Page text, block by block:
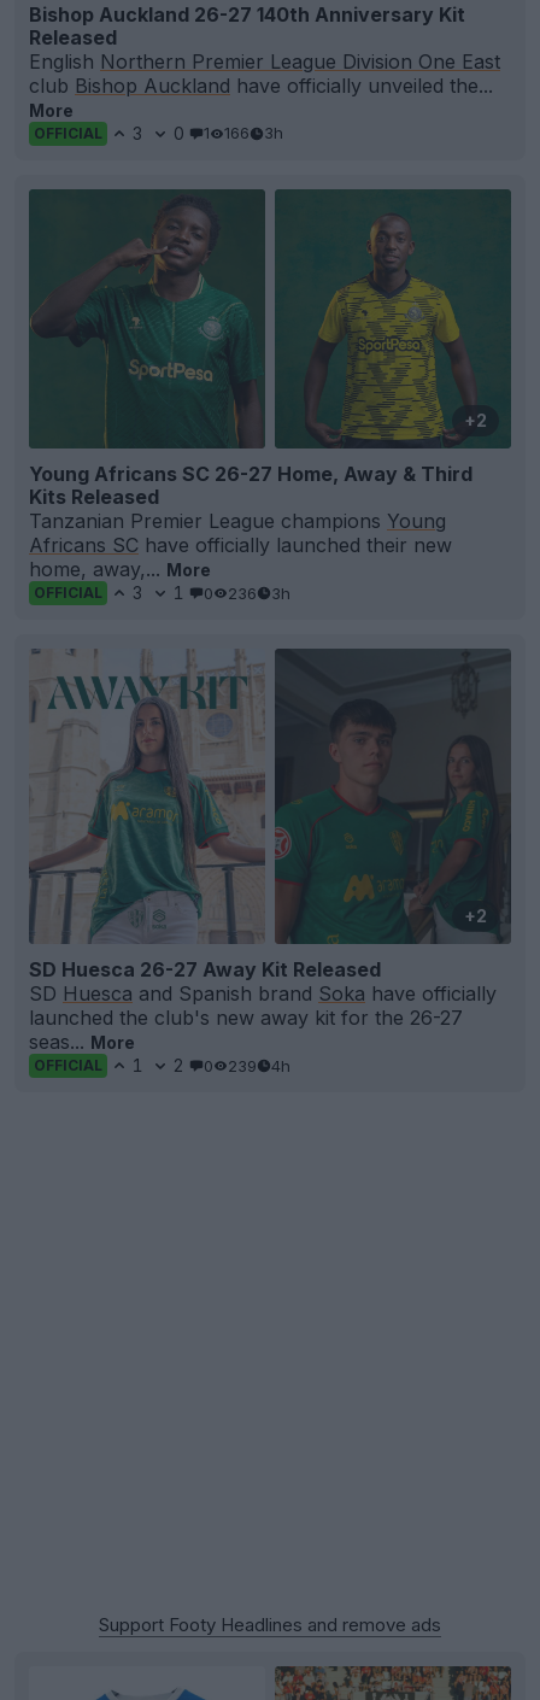
Bishop Auckland 26-27 140th Anniversary Kit
Released
English Northern Premier League Division One East
club Bishop Auckland have officially unveiled the...
More
OFFICIAL 3 0 1 166 3h
+2
Young Africans SC 26-27 Home, Away & Third
Kits Released
Tanzanian Premier League champions Young
Africans SC have officially launched their new
home, away,... More
OFFICIAL 3 1 0 236 3h
+2
SD Huesca 26-27 Away Kit Released
SD Huesca and Spanish brand Soka have officially
launched the club's new away kit for the 26-27
seas... More
OFFICIAL 1 2 0 239 4h
Support Footy Headlines and remove ads